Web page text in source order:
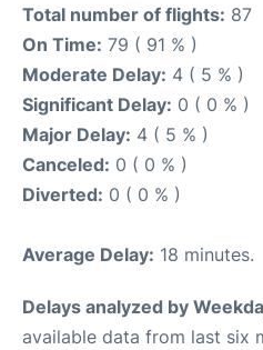
Total number of flights: 87
On Time: 79 ( 91 % )
Moderate Delay: 4 ( 5 % )
Significant Delay: 0 ( 0 % )
Major Delay: 4 ( 5 % )
Canceled: 0 ( 0 % )
Diverted: 0 ( 0 % )
Average Delay: 18 minutes.
Delays analyzed by
available data from last six